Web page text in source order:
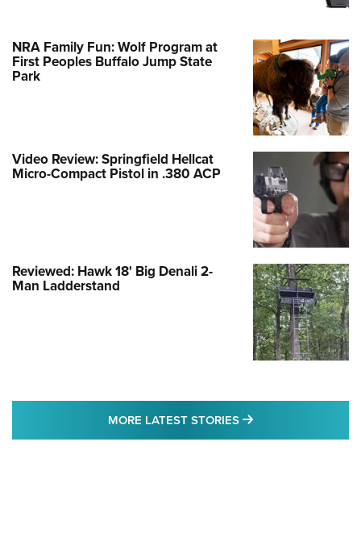
NRA Family Fun: Wolf Program at
First Peoples Buffalo Jump State
Park
Video Review: Springfield Hellcat
Micro-Compact Pistol in .380 ACP
Reviewed: Hawk 18' Big Denali 2-
Man Ladderstand
MORE LATEST STORIES MORE LATEST